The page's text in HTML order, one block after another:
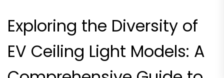
Exploring the Diversity of
EV Ceiling Light Models: A